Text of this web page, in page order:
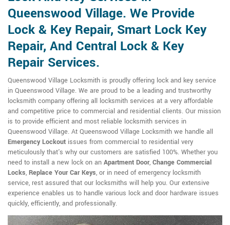
Queenswood Village. We Provide
Lock & Key Repair, Smart Lock Key
Repair, And Central Lock & Key
Repair Services.
Queenswood Village Locksmith is proudly offering lock and key service
in Queenswood Village. We are proud to be a leading and trustworthy
locksmith company offering all locksmith services at a very affordable
and competitive price to commercial and residential clients. Our mission
is to provide efficient and most reliable locksmith services in
Queenswood Village. At Queenswood Village Locksmith we handle all
Emergency Lockout issues from commercial to residential very
meticulously that's why our customers are satisfied 100%. Whether you
need to install a new lock on an Apartment Door, Change Commercial
Locks, Replace Your Car Keys, or in need of emergency locksmith
service, rest assured that our locksmiths will help you. Our extensive
experience enables us to handle various lock and door hardware issues
quickly, efficiently, and professionally.